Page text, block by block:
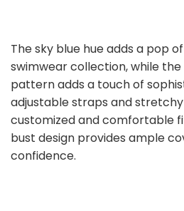
The sky blue hue adds a pop
swimwear collection, while
pattern adds a touch of
adjustable straps and
customized and comfortable
bust design provides ample
confidence.